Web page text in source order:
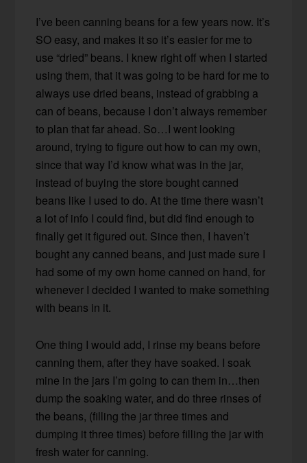
I’ve been canning beans for a few years now. It’s
SO easy, and makes it so it’s easier for me to
use “dried” beans. I knew right off when I started
using them, that it was going to be hard for me to
always use dried beans, instead of grabbing a
can of beans, because I don’t always remember
to plan that far ahead. So…I went looking
around, trying to figure out how to can my own,
since that way I’d know what was in the jar,
instead of buying the store bought canned
beans like I used to do. At the time there wasn’t
a lot of info I could find, but did find enough to
finally get it figured out. Since then, I haven’t
bought any canned beans, and just made sure I
had some of my own home canned on hand, for
whenever I decided I wanted to make something
with beans in it.
One thing I would add, I rinse my beans before
canning them, after they have soaked. I soak
mine in the jars I’m going to can them in…then
dump the soaking water, and do three rinses of
the beans, (filling the jar three times and
dumping it three times) before filling the jar with
fresh water for canning.